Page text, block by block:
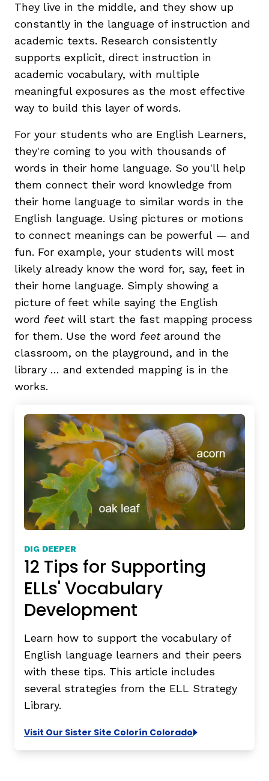
They live in the middle, and they show up
constantly in the language of instruction and
academic texts. Research consistently
supports explicit, direct instruction in
academic vocabulary, with multiple
meaningful exposures as the most effective
way to build this layer of words.
For your students who are English Learners,
they're coming to you with thousands of
words in their home language. So you'll help
them connect their word knowledge from
their home language to similar words in the
English language. Using pictures or motions
to connect meanings can be powerful — and
fun. For example, your students will most
likely already know the word for, say, feet in
their home language. Simply showing a
picture of feet while saying the English
word feetwill start the fast mapping process
for them. Use the word feetaround the
classroom, on the playground, and in the
library … and extended mapping is in the
works.
DIG DEEPER
12 Tips for Supporting
ELLs' Vocabulary
Development
Learn how to support the vocabulary of
English language learners and their peers
with these tips. This article includes
several strategies from the ELL Strategy
Library.
Visit Our Sister Site Colorín Colorado